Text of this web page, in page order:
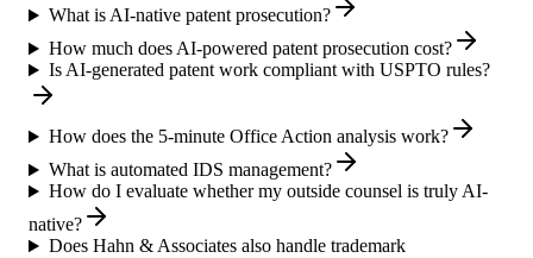
What is AI-native patent prosecution?
How much does AI-powered patent prosecution cost?
Is AI-generated patent work compliant with USPTO rules?
How does the 5-minute Office Action analysis work?
What is automated IDS management?
How do I evaluate whether my outside counsel is truly AI-
native?
Does Hahn & Associates also handle trademark